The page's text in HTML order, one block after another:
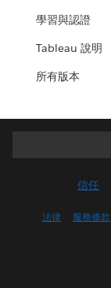
學習與認證
Tableau 說明
所有版本
信任
法律 服務條款